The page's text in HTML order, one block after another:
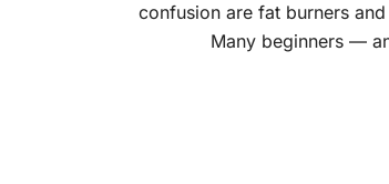
confusion are fat burners
Many beginners —